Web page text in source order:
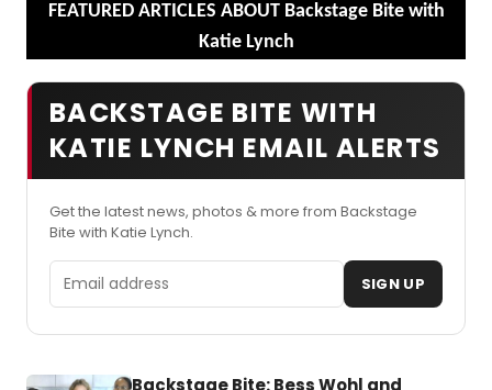
FEATURED ARTICLES ABOUT Backstage Bite with
Katie Lynch
BACKSTAGE BITE WITH
KATIE LYNCH EMAIL ALERTS
Get the latest news, photos & more from Backstage
Bite with Katie Lynch.
Email address SIGN UP
Backstage Bite: Bess Wohl and